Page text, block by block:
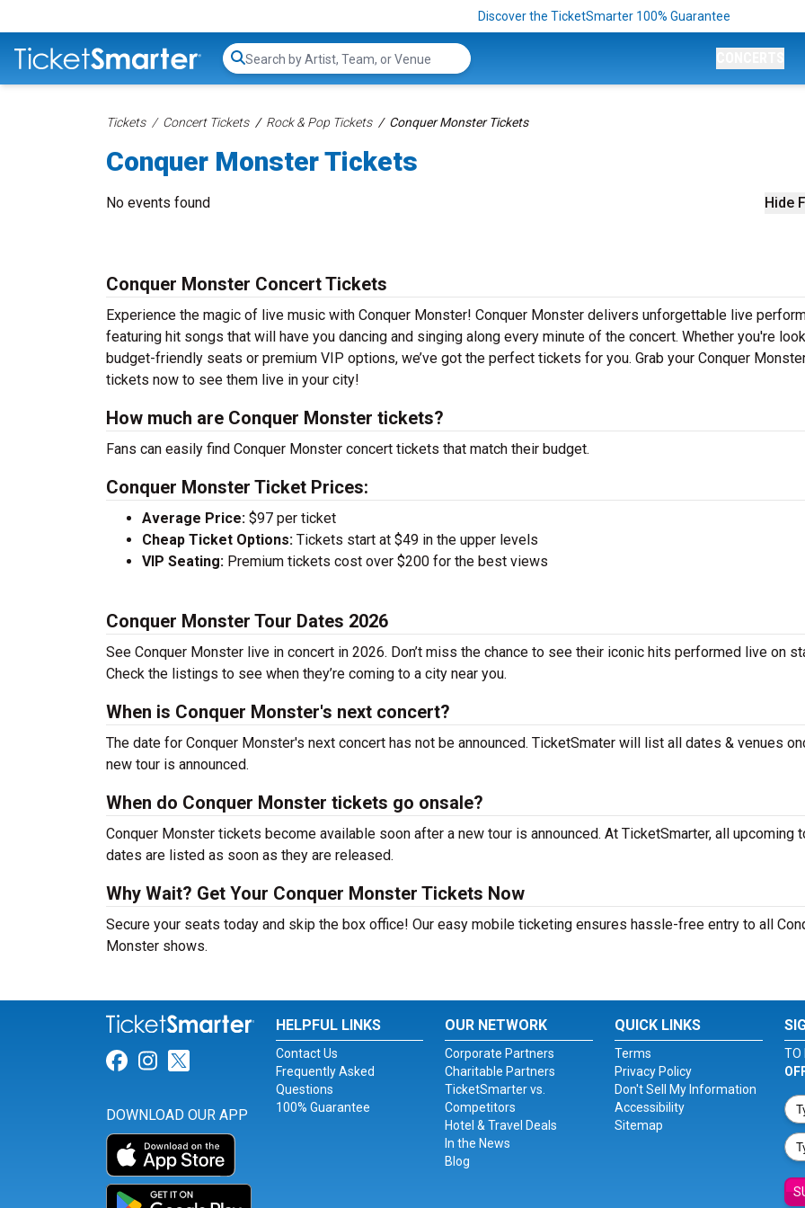
Discover the TicketSmarter 100% Guarantee
Search...
Tickets Concert Tickets Rock & Pop Tickets Conquer Monster Tickets
Conquer Monster Tickets
Hide
No events found
Conquer Monster Concert Tickets
Experience the magic of live music with Conquer Monster! Conquer Monster delivers unforgettable live
featuring hit songs that will have you dancing and singing along every minute of the concert. Whether you're
budget-friendly seats or premium VIP options, we’ve got the perfect tickets for you. Grab your Conquer
tickets now to see them live in your city!
How much are Conquer Monster tickets?
Fans can easily find Conquer Monster concert tickets that match their budget.
Conquer Monster Ticket Prices:
Average Price: $97 per ticket
Cheap Ticket Options: Tickets start at $49 in the upper levels
VIP Seating: Premium tickets cost over $200 for the best views
Conquer Monster Tour Dates 2026
See Conquer Monster live in concert in 2026. Don’t miss the chance to see their iconic hits performed live on
Check the listings to see when they’re coming to a city near you.
When is Conquer Monster's next concert?
The date for Conquer Monster's next concert has not be announced. TicketSmater will list all dates & venues
new tour is announced.
When do Conquer Monster tickets go onsale?
Conquer Monster tickets become available soon after a new tour is announced. At TicketSmarter, all upcoming
dates are listed as soon as they are released.
Why Wait? Get Your Conquer Monster Tickets Now
Secure your seats today and skip the box office! Our easy mobile ticketing ensures hassle-free entry to all
Monster shows.
Link for Facebook
Link for Instagram
Link for Twitter
DOWNLOAD OUR APP
HELPFUL LINKS
Contact Us
Frequently Asked
Questions
100% Guarantee
OUR NETWORK
Corporate Partners
Charitable Partners
TicketSmarter vs.
Competitors
Hotel & Travel Deals
In the News
Blog
QUICK LINKS
Terms
Privacy Policy
Don't Sell My Information
Accessibility
Sitemap
TO